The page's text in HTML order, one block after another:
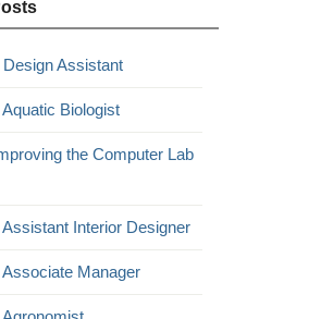
Assistant
Biologist
the Computer Lab
Interior Designer
Manager